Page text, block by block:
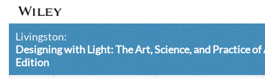
Livingston:
Designing with Light: The Art, Science, and Practice
Edition